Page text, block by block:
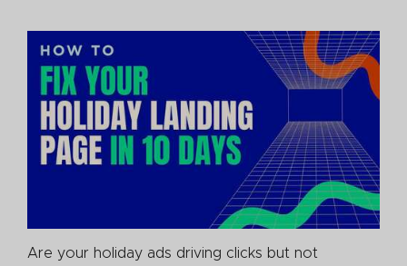
Are your holiday ads driving clicks but not